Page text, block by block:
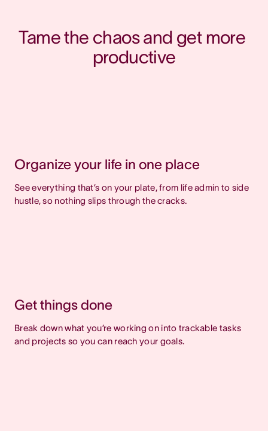
Tame the chaos and get more
productive
Organize your life in one place
See everything that’s on your plate, from life admin to side
hustle, so nothing slips through the cracks.
Get things done
Break down what you’re working on into trackable tasks
and projects so you can reach your goals.